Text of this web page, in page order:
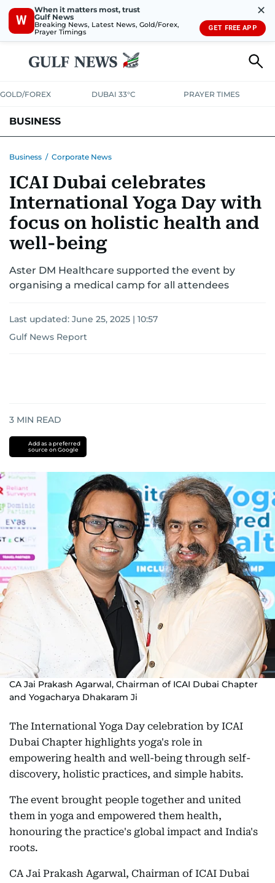
W
When it matters most, trust
Gulf News
Breaking News, Latest News, Gold/Forex,
Prayer Timings
✕
GET FREE APP
GOLD/FOREX DUBAI 33°C PRAYER TIMES
BUSINESS
CORPORATE TAXANALYSISTRAVEL & TOURISM
RETAILCORPORATE NEWSTECHAUTO
Business / Corporate News
ICAI Dubai celebrates
International Yoga Day with
focus on holistic health and
well-being
Aster DM Healthcare supported the event by
organising a medical camp for all attendees
Last updated: June 25, 2025 | 10:57
Gulf News Report
3 MIN READ
Add as a preferred
source on Google
CA Jai Prakash Agarwal, Chairman of ICAI Dubai Chapter
and Yogacharya Dhakaram Ji
The International Yoga Day celebration by ICAI
Dubai Chapter highlights yoga's role in
empowering health and well-being through self-
discovery, holistic practices, and simple habits.
The event brought people together and united
them in yoga and empowered them health,
honouring the practice's global impact and India's
roots.
CA Jai Prakash Agarwal, Chairman of ICAI Dubai